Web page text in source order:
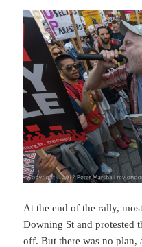
At the end of the rally,
Downing St and protested
off. But there was no plan,